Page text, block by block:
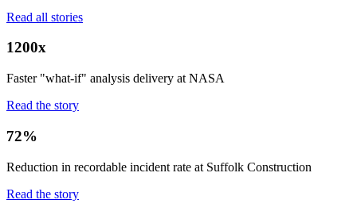
Read all stories
1200x
Faster "what-if" analysis delivery at NASA
Read the story
72%
Reduction in recordable incident rate at Suffolk Construction
Read the story